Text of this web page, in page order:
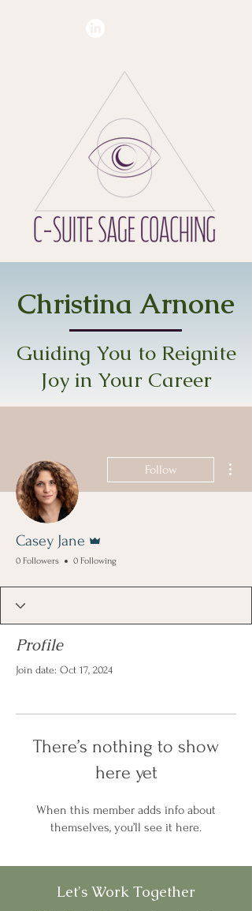
Christina Arnone
Guiding You to Reignite
Joy in Your Career
Follow
Casey Jane
0 Followers 0 Following
Profile
Join date: Oct 17, 2024
There’s nothing to show
here yet
When this member adds info about
themselves, you’ll see it here.
Let's Work Together